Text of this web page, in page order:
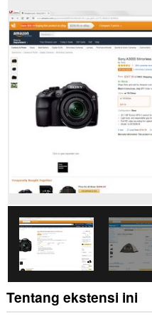
mengakses
data
Anda
di
semua
website.
Ekstensi
mengelola
ini
bisa
dan
aktivitas
browsing
Anda.
Tentang ekstensi ini